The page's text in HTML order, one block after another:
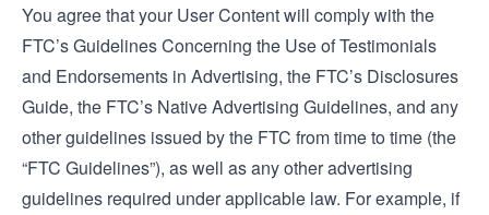
You agree that your User Content will comply with the
FTC’sGuidelines Concerning the Use of Testimonials
and Endorsements in Advertising, the FTC’s Disclosures
Guide, the FTC’s Native Advertising Guidelines, and any
other guidelines issued by the FTC from time to time (the
“FTC Guidelines”), as well as any other advertising
guidelines required under applicable law. For example, if